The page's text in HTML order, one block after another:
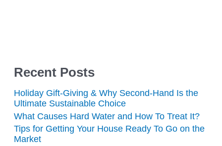
Recent Posts
Holiday Gift-Giving & Why Second-Hand Is the
Ultimate Sustainable Choice
What Causes Hard Water and How To Treat It?
Tips for Getting Your House Ready To Go on the
Market